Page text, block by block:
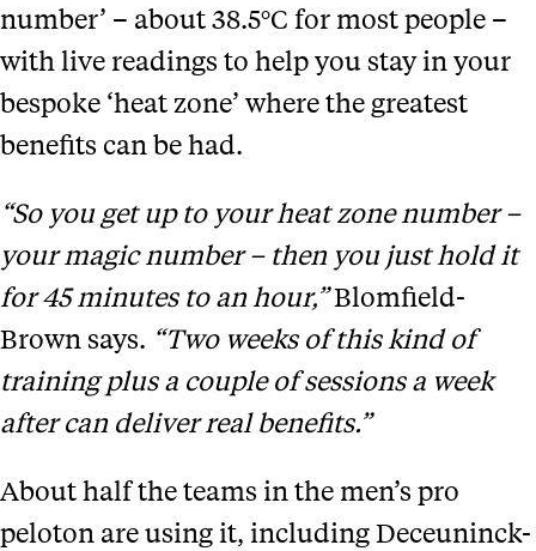
number’ – about 38.5°C for most people –
with live readings to help you stay in your
bespoke ‘heat zone’ where the greatest
benefits can be had.
“So you get up to your heat zone number –
your magic number – then you just hold it
for 45 minutes to an hour,”Blomfield-
Brown says. “Two weeks of this kind of
training plus a couple of sessions a week
after can deliver real benefits.”
About half the teams in the men’s pro
peloton are using it, including Deceuninck-